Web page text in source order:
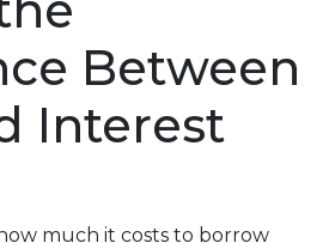
Between
Interest
much it costs to borrow